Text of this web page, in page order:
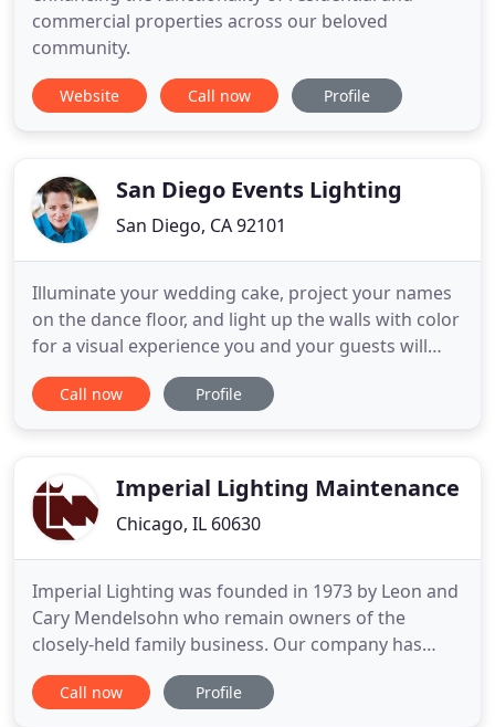
commercial properties across our beloved
community.
Website Call now Profile
San Diego Events Lighting
San Diego, CA 92101
Illuminate your wedding cake, project your names
on the dance floor, and light up the walls with color
for a visual experience you and your guests will
never forget. Your wedding day is one of the most
important days of your life. Make a memorable
Call now Profile
Imperial Lighting Maintenance
Chicago, IL 60630
Imperial Lighting was founded in 1973 by Leon and
Cary Mendelsohn who remain owners of the
closely-held family business. Our company has
grown to become the largest independently-
owned lighting service contractor in Chicago.
Call now Profile